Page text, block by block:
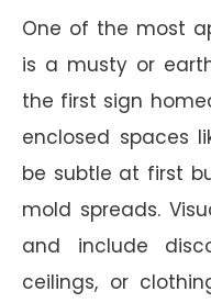
One of the most
is a musty or
the first sign
enclosed spaces
be subtle at first
mold spreads.
and include
ceilings, or